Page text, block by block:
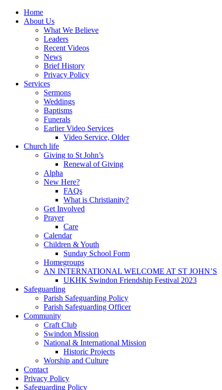
Home
About Us
What We Believe
Leaders
Recent Videos
News
Brief History
Privacy Policy
Services
Sermons
Weddings
Baptisms
Funerals
Earlier Video Services
Video Service, Older
Church life
Giving to St John’s
Renewal of Giving
Alpha
New Here?
FAQs
What is Christianity?
Get Involved
Prayer
Care
Calendar
Children & Youth
Sunday School Form
Homegroups
AN INTERNATIONAL WELCOME AT ST JOHN’S
UKHK Swindon Friendship Festival 2023
Safeguarding
Parish Safeguarding Policy
Parish Safeguarding Officer
Community
Craft Club
Swindon Mission
National & International Mission
Historic Projects
Worship and Culture
Contact
Privacy Policy
Safeguarding Policy